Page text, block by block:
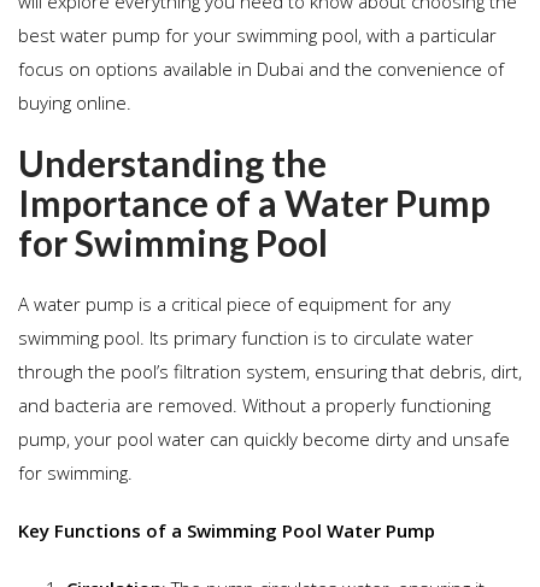
best water pump for your swimming pool, with a particular
focus on options available in Dubai and the convenience of
buying online.
Understanding the
Importance of a Water Pump
for Swimming Pool
A water pump is a critical piece of equipment for any
swimming pool. Its primary function is to circulate water
through the pool’s filtration system, ensuring that debris, dirt,
and bacteria are removed. Without a properly functioning
pump, your pool water can quickly become dirty and unsafe
for swimming.
Key Functions of a Swimming Pool Water Pump